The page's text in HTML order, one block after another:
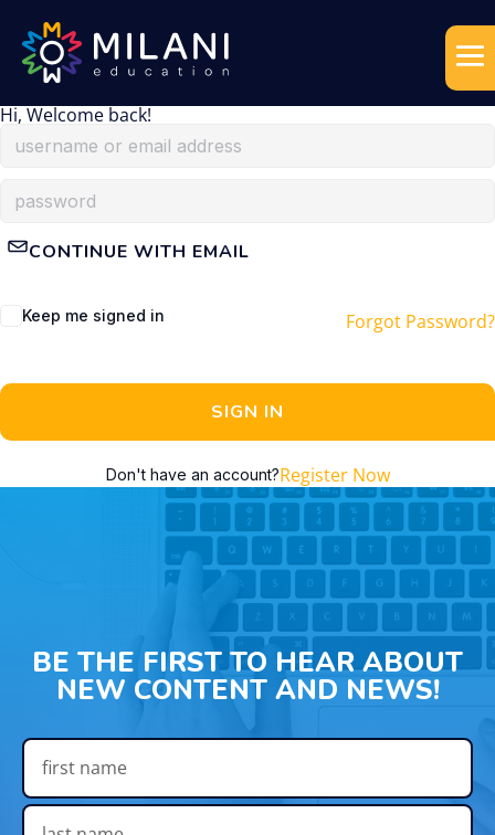
Hi, Welcome back!
CONTINUE WITH EMAIL
Keep me signed in Forgot Password?
SIGN IN
Don't have an account?Register Now
BE THE FIRST TO HEAR ABOUT
NEW CONTENT AND NEWS!